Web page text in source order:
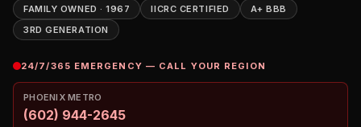
FAMILY OWNED · 1967 IICRC CERTIFIED
A+ BBB
3RD GENERATION
24/7/365 EMERGENCY — CALL YOUR REGION
PHOENIX METRO
(602) 944-2645